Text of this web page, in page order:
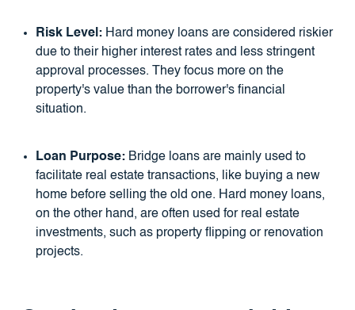
Risk Level:Hard money loans are considered riskier
due to their higher interest rates and less stringent
approval processes. They focus more on the
property's value than the borrower's financial
situation.
Loan Purpose:Bridge loans are mainly used to
facilitate real estate transactions, like buying a new
home before selling the old one. Hard money loans,
on the other hand, are often used for real estate
investments, such as property flipping or renovation
projects.